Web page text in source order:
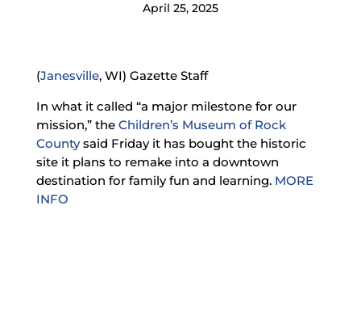
April 25, 2025
(Janesville, WI) Gazette Staff
In what it called “a major milestone for our
mission,” the Children’s Museum of Rock
Countysaid Friday it has bought the historic
site it plans to remake into a downtown
destination for family fun and learning. MORE
INFO